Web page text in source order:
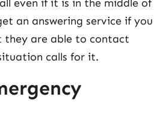
even if it is in the middle of
an answering service if you
they are able to contact
calls for it.